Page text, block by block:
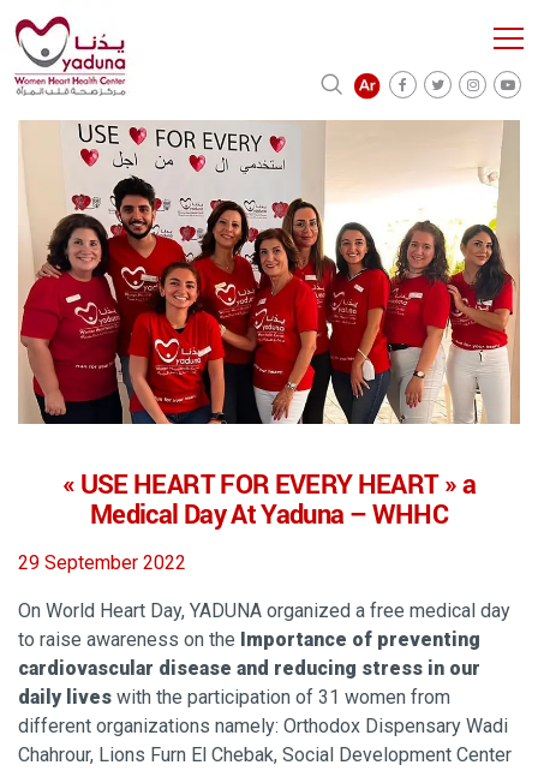
« USE HEART FOR EVERY HEART » a
Medical Day At Yaduna – WHHC
29 September 2022
On World Heart Day, YADUNA organized a free medical day
to raise awareness on the Importance of preventing
cardiovascular disease and reducing stress in our
daily lives with the participation of 31 women from
different organizations namely: Orthodox Dispensary Wadi
Chahrour, Lions Furn El Chebak, Social Development Center